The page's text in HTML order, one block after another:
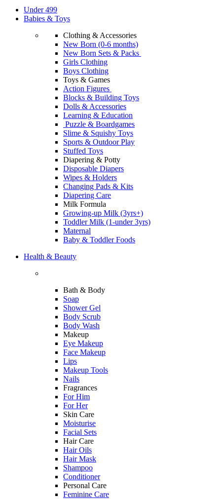
Under 499
Babies & Toys
Clothing & Accessories
New Born (0-6 months)
New Born Sets & Packs
Girls Clothing
Boys Clothing
Toys & Games
Action Figures
Blocks & Building Toys
Dolls & Accessories
Learning & Education
Puzzle & Boardgames
Slime & Squishy Toys
Sports & Outdoor Play
Stuffed Toys
Diapering & Potty
Disposable Diapers
Wipes & Holders
Changing Pads & Kits
Diapering Care
Milk Formula
Growing-up Milk (3yrs+)
Toddler Milk (1-under 3yrs)
Maternal
Baby & Toddler Foods
Health & Beauty
Bath & Body
Soap
Shower Gel
Body Scrub
Body Wash
Makeup
Eye Makeup
Face Makeup
Lips
Makeup Tools
Nails
Fragrances
For Him
For Her
Skin Care
Moisturise
Facial Sets
Hair Care
Hair Oils
Hair Mask
Shampoo
Conditioner
Personal Care
Feminine Care